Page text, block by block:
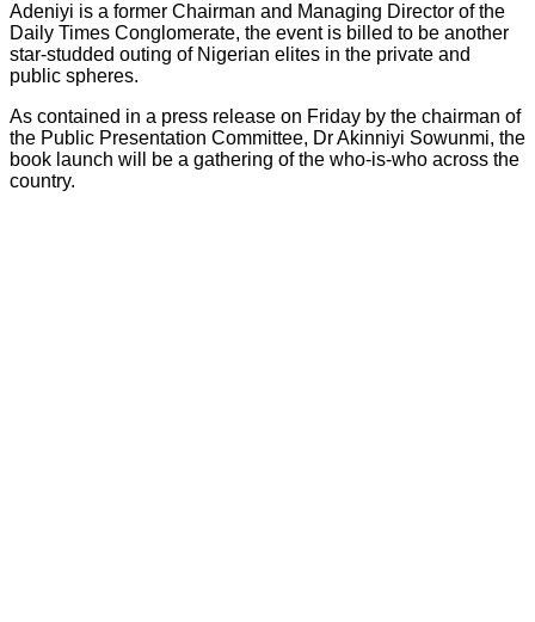
Adeniyi is a former Chairman and Managing Director of the
Daily Times Conglomerate, the event is billed to be another
star-studded outing of Nigerian elites in the private and
public spheres.
As contained in a press release on Friday by the chairman of
the Public Presentation Committee, Dr Akinniyi Sowunmi, the
book launch will be a gathering of the who-is-who across the
country.